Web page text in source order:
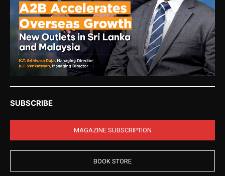
SUBSCRIBE
MAGAZINE SUBSCRIPTION
BOOK STORE